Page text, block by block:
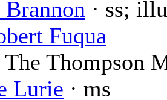
Brannon · ss;
Fuqua
The Thompson
Lurie · ms